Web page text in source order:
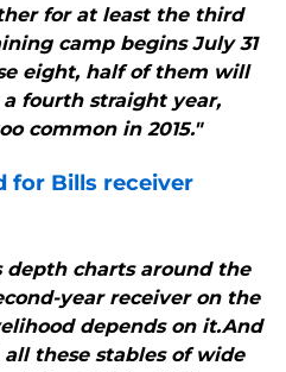
for at least the third
camp begins July 31
eight, half of them will
fourth straight year,
common in 2015."
for Bills receiver
depth charts around the
year receiver on the
depends on it.And
these stables of wide